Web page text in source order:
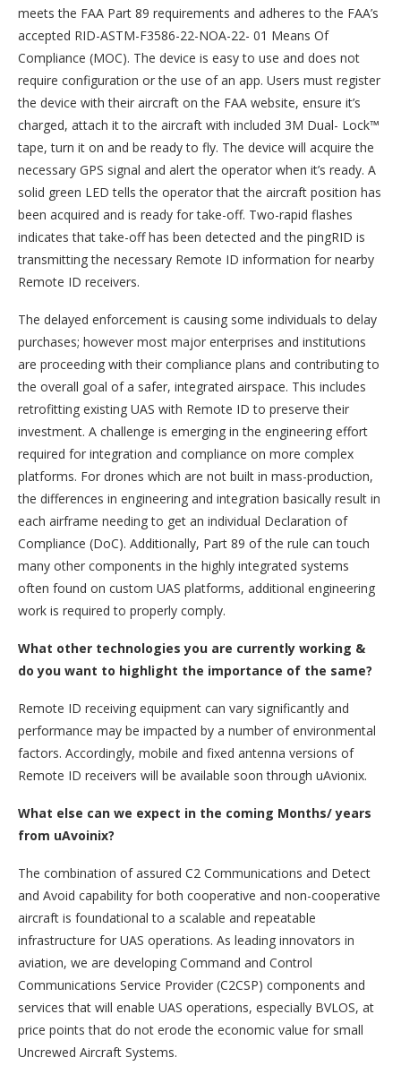
meets the FAA Part 89 requirements and adheres to the FAA’s
accepted RID-ASTM-F3586-22-NOA-22- 01 Means Of
Compliance (MOC). The device is easy to use and does not
require configuration or the use of an app. Users must register
the device with their aircraft on the FAA website, ensure it’s
charged, attach it to the aircraft with included 3M Dual- Lock™
tape, turn it on and be ready to fly. The device will acquire the
necessary GPS signal and alert the operator when it’s ready. A
solid green LED tells the operator that the aircraft position has
been acquired and is ready for take-off. Two-rapid flashes
indicates that take-off has been detected and the pingRID is
transmitting the necessary Remote ID information for nearby
Remote ID receivers.
The delayed enforcement is causing some individuals to delay
purchases; however most major enterprises and institutions
are proceeding with their compliance plans and contributing to
the overall goal of a safer, integrated airspace. This includes
retrofitting existing UAS with Remote ID to preserve their
investment. A challenge is emerging in the engineering effort
required for integration and compliance on more complex
platforms. For drones which are not built in mass-production,
the differences in engineering and integration basically result in
each airframe needing to get an individual Declaration of
Compliance (DoC). Additionally, Part 89 of the rule can touch
many other components in the highly integrated systems
often found on custom UAS platforms, additional engineering
work is required to properly comply.
What other technologies you are currently working &
do you want to highlight the importance of the same?
Remote ID receiving equipment can vary significantly and
performance may be impacted by a number of environmental
factors. Accordingly, mobile and fixed antenna versions of
Remote ID receivers will be available soon through uAvionix.
What else can we expect in the coming Months/ years
from uAvoinix?
The combination of assured C2 Communications and Detect
and Avoid capability for both cooperative and non-cooperative
aircraft is foundational to a scalable and repeatable
infrastructure for UAS operations. As leading innovators in
aviation, we are developing Command and Control
Communications Service Provider (C2CSP) components and
services that will enable UAS operations, especially BVLOS, at
price points that do not erode the economic value for small
Uncrewed Aircraft Systems.